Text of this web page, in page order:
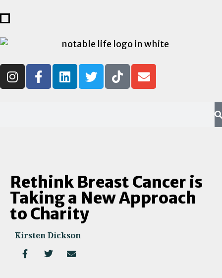
Rethink Breast Cancer is
Taking a New Approach
to Charity
Kirsten Dickson